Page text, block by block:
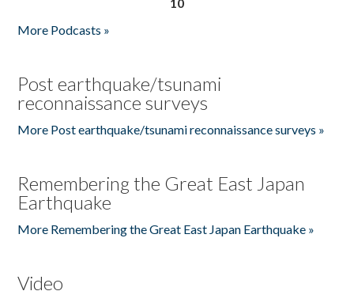
More Podcasts »
Post earthquake/tsunami
reconnaissance surveys
More Post earthquake/tsunami reconnaissance surveys »
Remembering the Great East Japan
Earthquake
More Remembering the Great East Japan Earthquake »
Video